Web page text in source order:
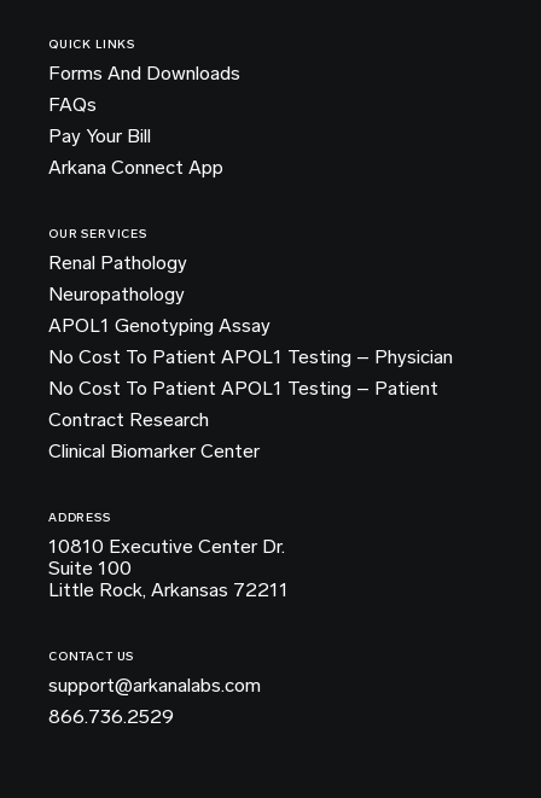
QUICK LINKS
Forms And Downloads
FAQs
Pay Your Bill
Arkana Connect App
OUR SERVICES
Renal Pathology
Neuropathology
APOL1 Genotyping Assay
No Cost To Patient APOL1 Testing – Physician
No Cost To Patient APOL1 Testing – Patient
Contract Research
Clinical Biomarker Center
ADDRESS
10810 Executive Center Dr.
Suite 100
Little Rock, Arkansas 72211
CONTACT US
support@arkanalabs.com
866.736.2529